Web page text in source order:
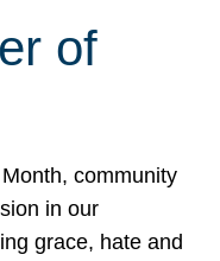
of
community
in our
grace, hate and